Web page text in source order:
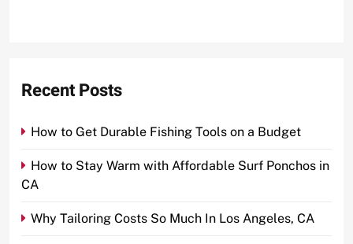
Recent Posts
How to Get Durable Fishing Tools on a Budget
How to Stay Warm with Affordable Surf Ponchos in
CA
Why Tailoring Costs So Much In Los Angeles, CA